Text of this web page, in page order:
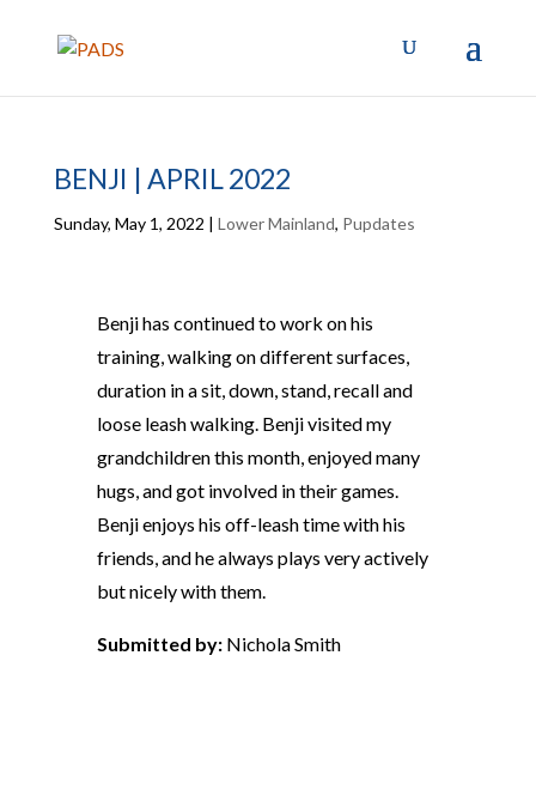
BENJI | APRIL 2022
Sunday, May 1, 2022 | Lower Mainland, Pupdates
Benji has continued to work on his
training, walking on different surfaces,
duration in a sit, down, stand, recall and
loose leash walking. Benji visited my
grandchildren this month, enjoyed many
hugs, and got involved in their games.
Benji enjoys his off-leash time with his
friends, and he always plays very actively
but nicely with them.
Submitted by: Nichola Smith